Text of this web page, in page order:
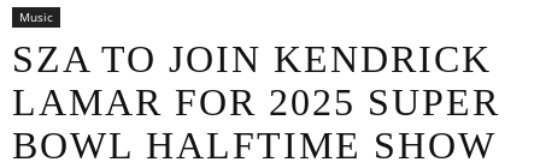
News
Music
SZA TO JOIN KENDRICK
LAMAR FOR 2025 SUPER
BOWL HALFTIME SHOW